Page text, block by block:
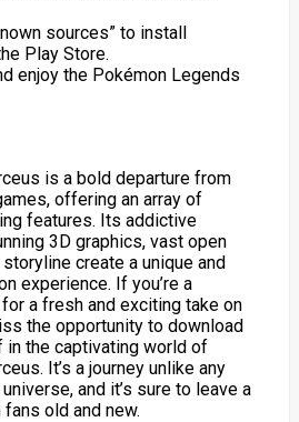
sources” to install
Play Store.
enjoy the Pokémon Legends
is a bold departure from
offering an array of
features. Its addictive
3D graphics, vast open
create a unique and
experience. If you’re a
a fresh and exciting take on
the opportunity to download
in the captivating world of
It’s a journey unlike any
and it’s sure to leave a
old and new.